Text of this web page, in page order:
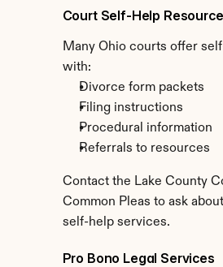
Court Self-Help
Many Ohio courts offer
with:
Divorce form packets
Filing instructions
Procedural information
Referrals to resources
Contact the Lake County
Common Pleas to ask
self-help services.
Pro Bono Legal Services